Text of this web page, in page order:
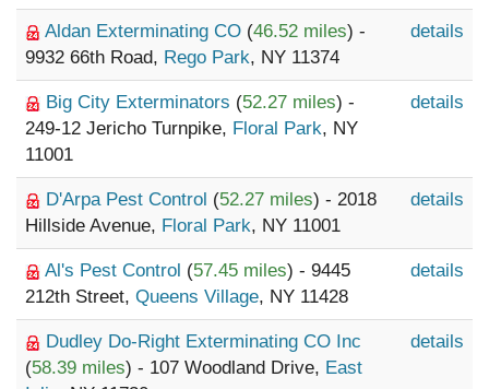
Aldan Exterminating CO (46.52 miles) -
9932 66th Road, Rego Park, NY 11374
details
Big City Exterminators (52.27 miles) -
249-12 Jericho Turnpike, Floral Park, NY
11001
details
D'Arpa Pest Control (52.27 miles) - 2018
Hillside Avenue, Floral Park, NY 11001
details
Al's Pest Control (57.45 miles) - 9445
212th Street, Queens Village, NY 11428
details
Dudley Do-Right Exterminating CO Inc
(58.39 miles) - 107 Woodland Drive, East
details